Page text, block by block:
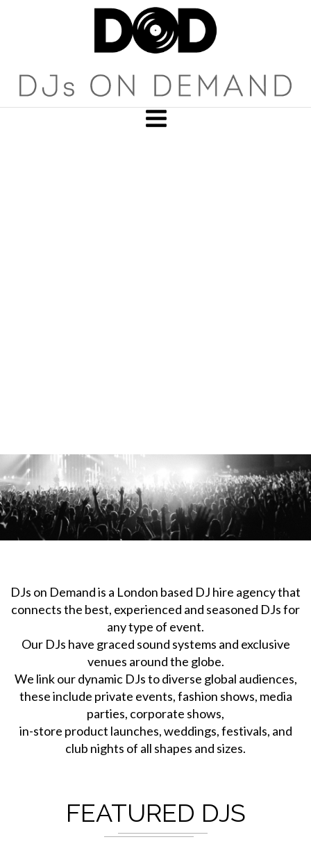
DJs on Demand is a London based DJ hire agency that
connects the best, experienced and seasoned DJs for
any type of event.
Our DJs have graced sound systems and exclusive
venues around the globe.
We link our dynamic DJs to diverse global audiences,
these include private events, fashion shows, media
parties, corporate shows,
in-store product launches, weddings, festivals, and
club nights of all shapes and sizes.
FEATURED DJS